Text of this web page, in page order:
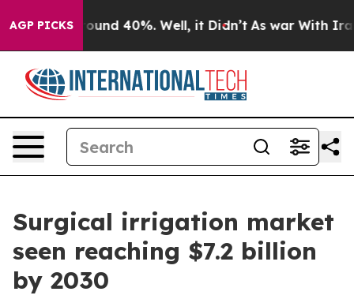
AGP PICKSAround 40%. Well, it Didn’t As war With Iran
Surgical irrigation market
seen reaching $7.2 billion
by 2030